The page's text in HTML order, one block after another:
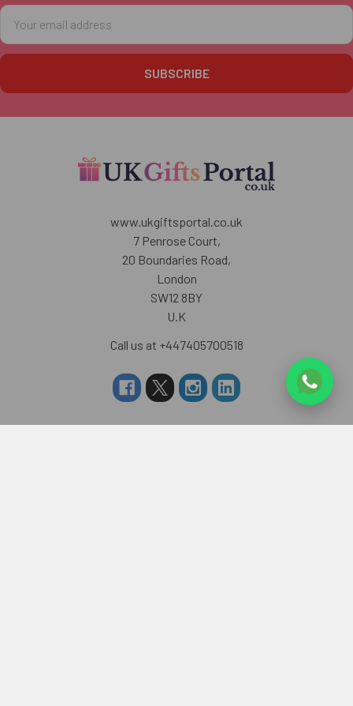
Email
Address
www.ukgiftsportal.co.uk
7 Penrose Court,
20 Boundaries Road,
London
SW12 8BY
U.K
Call us at +447405700518